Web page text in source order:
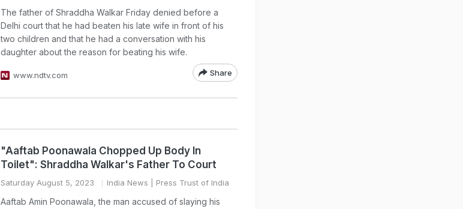
The father of Shraddha Walkar Friday denied before a
Delhi court that he had beaten his late wife in front of his
two children and that he had a conversation with his
daughter about the reason for beating his wife.
www.ndtv.com Share
"Aaftab Poonawala Chopped Up Body In
Toilet": Shraddha Walkar's Father To Court
Saturday August 5, 2023 India News | Press Trust of India
Aaftab Amin Poonawala, the man accused of slaying his